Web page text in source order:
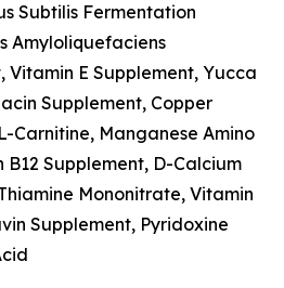
Subtilis Fermentation
Amyloliquefaciens
Vitamin E Supplement, Yucca
Supplement, Copper
Carnitine, Manganese Amino
Supplement, D-Calcium
Mononitrate, Vitamin
Supplement, Pyridoxine